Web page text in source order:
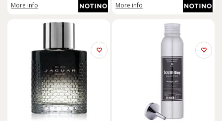
More info More info